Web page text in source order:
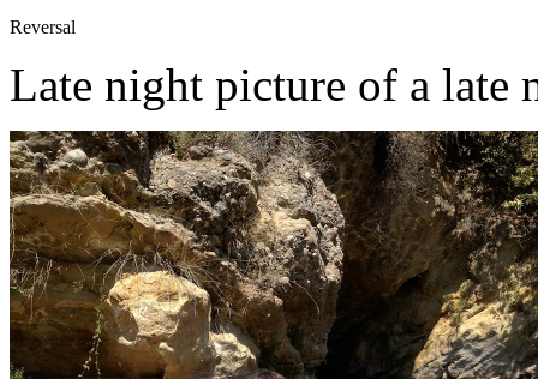
Reversal
Late night picture of a late